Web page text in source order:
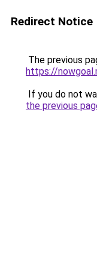
Redirect Notice
The previous
https://
If you do not
the previous